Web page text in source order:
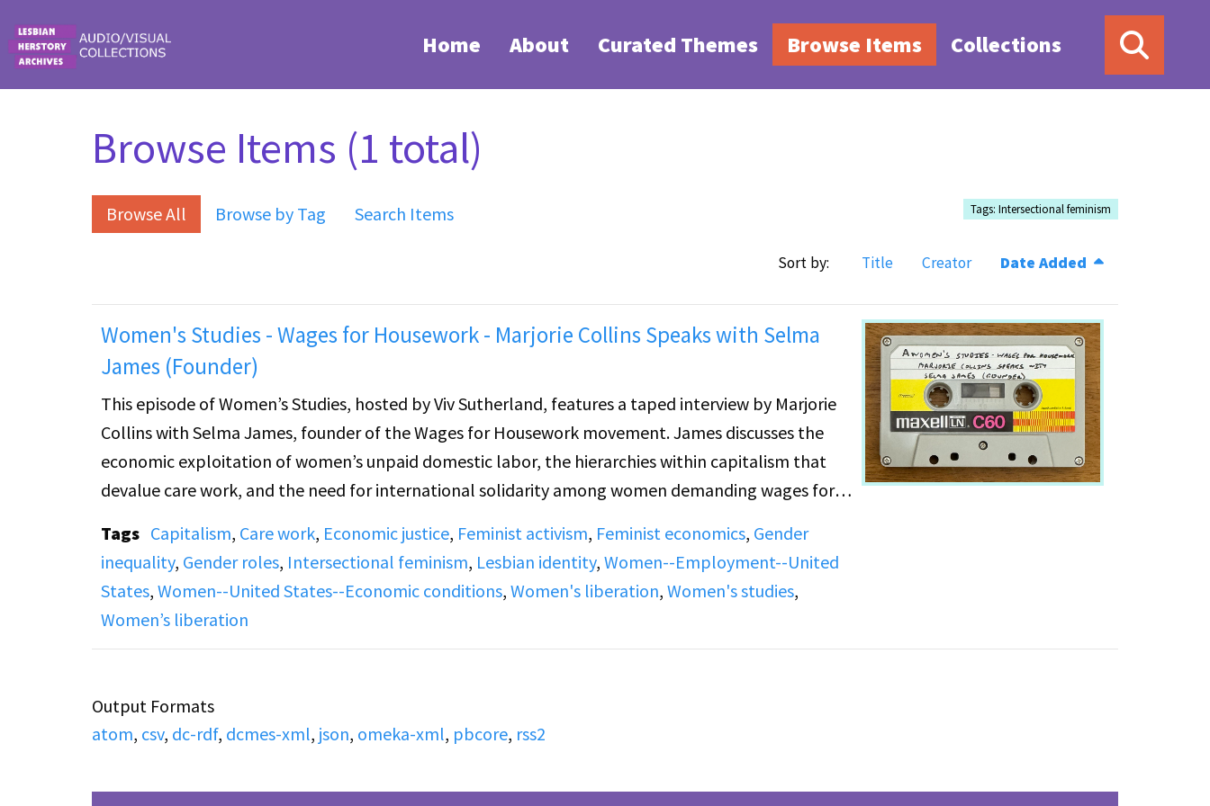
Home About Curated Themes Browse Items Collections
Browse Items (1 total)
Browse All Browse by Tag Search Items Tags: Intersectional feminism
Sort by: Title Creator Date Added
Women's Studies - Wages for Housework - Marjorie Collins Speaks with Selma
James (Founder)
This episode of Women’s Studies, hosted by Viv Sutherland, features a taped interview by Marjorie
Collins with Selma James, founder of the Wages for Housework movement. James discusses the
economic exploitation of women’s unpaid domestic labor, the hierarchies within capitalism that
devalue care work, and the need for international solidarity among women demanding wages for
relationships, and freedom of sexual and emotional expression, including lesbian identity. The
episode concludes with live listener call-ins responding to James’s ideas about women’s labor,
dependency, and social change.
Tags Capitalism, Care work, Economic justice, Feminist activism, Feminist economics, Gender
inequality, Gender roles, Intersectional feminism, Lesbian identity, Women--Employment--United
States, Women--United States--Economic conditions, Women's liberation, Women's studies,
Women’s liberation
Output Formats
atom, csv, dc-rdf, dcmes-xml, json, omeka-xml, pbcore, rss2